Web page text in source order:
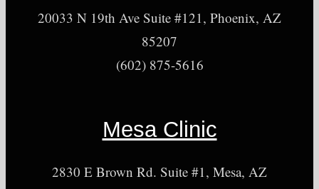
20033 N 19th Ave Suite #121, Phoenix, AZ
85207
(602) 875-5616
Mesa Clinic
2830 E Brown Rd. Suite #1, Mesa, AZ